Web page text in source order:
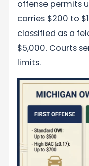
offense permits
carries $200 to
classified as a
$5,000. Courts
limits.